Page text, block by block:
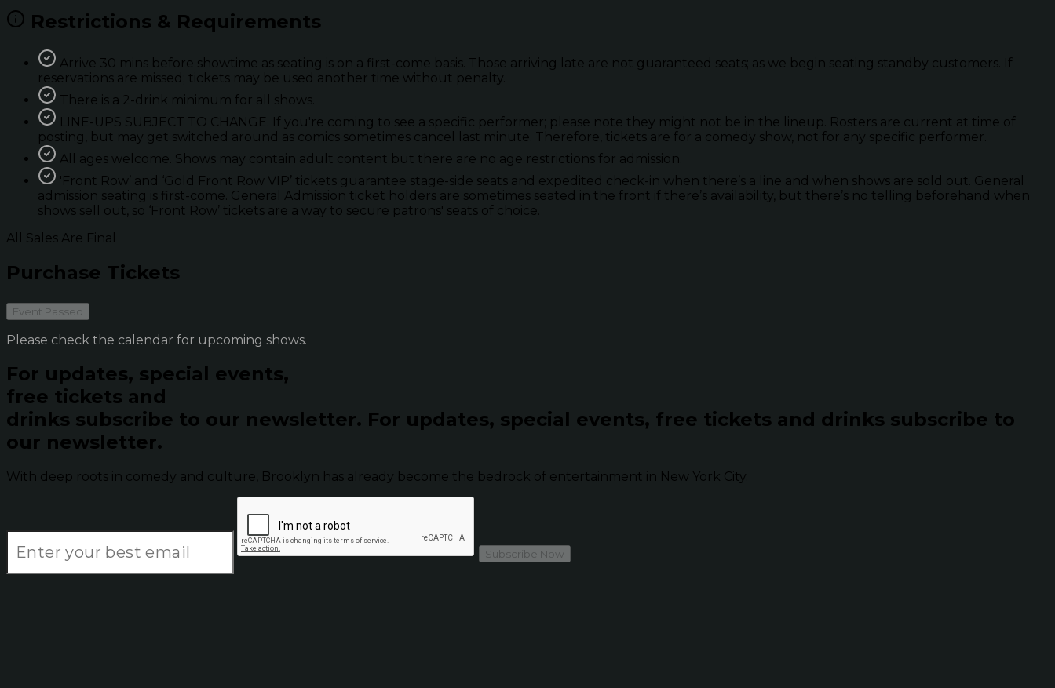
Restrictions & Requirements
Arrive 30 mins before showtime as seating is on a first-come basis. Those arriving late are not guaranteed seats; as we begin seating standby customers. If
reservations are missed; tickets may be used another time without penalty.
There is a 2-drink minimum for all shows.
LINE-UPS SUBJECT TO CHANGE. If you're coming to see a specific performer; please note they might not be in the lineup. Rosters are current at time of
posting, but may get switched around as comics sometimes cancel last minute. Therefore, tickets are for a comedy show, not for any specific performer.
All ages welcome. Shows may contain adult content but there are no age restrictions for admission.
'Front Row’ and ‘Gold Front Row VIP’ tickets guarantee stage-side seats and expedited check-in when there’s a line and when shows are sold out. General
admission seating is first-come. General Admission ticket holders are sometimes seated in the front if there’s availability, but there’s no telling beforehand when
shows sell out, so ‘Front Row’ tickets are a way to secure patrons' seats of choice.
All Sales Are Final
Purchase Tickets
Event Passed
Please check the calendar for upcoming shows.
For updates, special events,
free tickets and
drinks subscribe to our newsletter. For updates, special events, free tickets and drinks subscribe to
our newsletter.
With deep roots in comedy and culture, Brooklyn has already become the bedrock of entertainment in New York City.
Subscribe Now